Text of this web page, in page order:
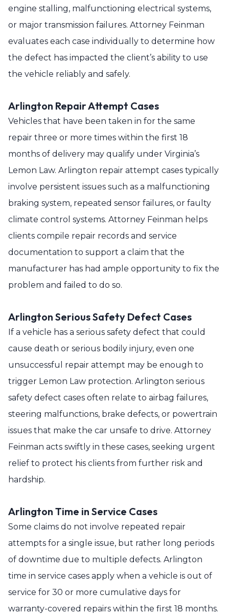
engine stalling, malfunctioning electrical systems,
or major transmission failures. Attorney Feinman
evaluates each case individually to determine how
the defect has impacted the client’s ability to use
the vehicle reliably and safely.
Arlington Repair Attempt Cases
Vehicles that have been taken in for the same
repair three or more times within the first 18
months of delivery may qualify under Virginia’s
Lemon Law. Arlington repair attempt cases typically
involve persistent issues such as a malfunctioning
braking system, repeated sensor failures, or faulty
climate control systems. Attorney Feinman helps
clients compile repair records and service
documentation to support a claim that the
manufacturer has had ample opportunity to fix the
problem and failed to do so.
Arlington Serious Safety Defect Cases
If a vehicle has a serious safety defect that could
cause death or serious bodily injury, even one
unsuccessful repair attempt may be enough to
trigger Lemon Law protection. Arlington serious
safety defect cases often relate to airbag failures,
steering malfunctions, brake defects, or powertrain
issues that make the car unsafe to drive. Attorney
Feinman acts swiftly in these cases, seeking urgent
relief to protect his clients from further risk and
hardship.
Arlington Time in Service Cases
Some claims do not involve repeated repair
attempts for a single issue, but rather long periods
of downtime due to multiple defects. Arlington
time in service cases apply when a vehicle is out of
service for 30 or more cumulative days for
warranty-covered repairs within the first 18 months.